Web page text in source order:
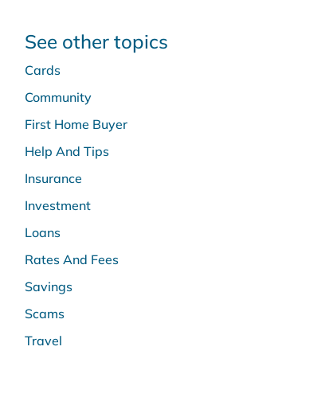
See other topics
Cards
Community
First Home Buyer
Help And Tips
Insurance
Investment
Loans
Rates And Fees
Savings
Scams
Travel